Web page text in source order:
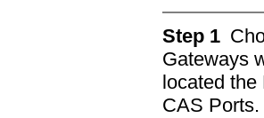
Step 1
Gateways
located
CAS Ports.